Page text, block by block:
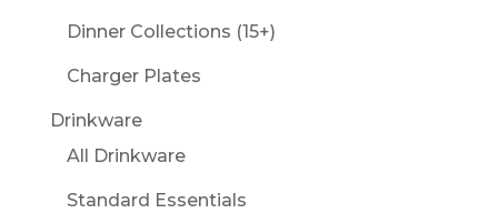
Dinner Collections (15+)
Charger Plates
Drinkware
All Drinkware
Standard Essentials